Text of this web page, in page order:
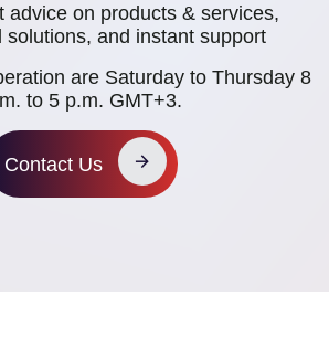
advice on products & services,
solutions, and instant support
are Saturday to Thursday 8
to 5 p.m. GMT+3.
Contact Us